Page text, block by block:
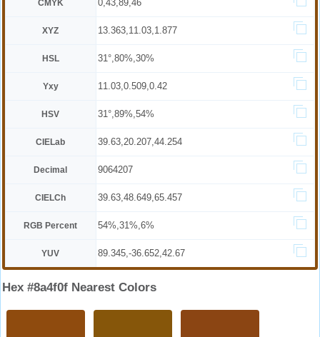
CMYK 0,43,89,46
XYZ 13.363,11.03,1.877
HSL 31°,80%,30%
Yxy 11.03,0.509,0.42
HSV 31°,89%,54%
CIELab 39.63,20.207,44.254
Decimal 9064207
CIELCh 39.63,48.649,65.457
RGB Percent 54%,31%,6%
YUV 89.345,-36.652,42.67
Hex #8a4f0f Nearest Colors